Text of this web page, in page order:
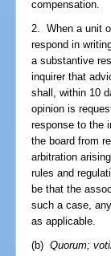
compensation.
2. When a unit
respond in
a substantive
inquirer that
shall, within 10
opinion is
response to the
the board from
arbitration
rules and
be that the
such a case,
as applicable.
(b)Quorum;